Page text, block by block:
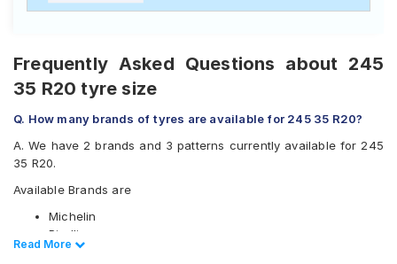
Frequently Asked Questions about 245
35 R20 tyre size
Q. How many brands of tyres are available for 245 35 R20?
A. We have 2 brands and 3 patterns currently available for 245
35 R20.
Available Brands are
Michelin
Pirelli
Read Less
Read More